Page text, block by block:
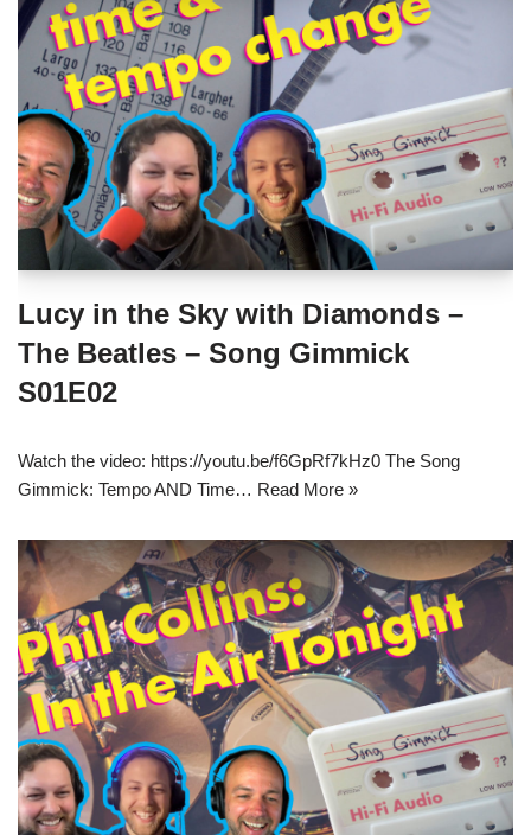
Lucy in the Sky with Diamonds –
The Beatles – Song Gimmick
S01E02
Watch the video: https://youtu.be/f6GpRf7kHz0 The Song
Gimmick: Tempo AND Time… Read More »